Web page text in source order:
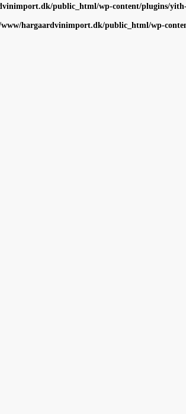
public_html/wp-content/plugins/
hargaardvinimport.dk/public_html/wp-